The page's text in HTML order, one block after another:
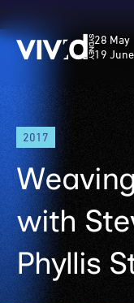
Skip
main
content
Vivid
Sydney
28 May
19 June
2017
with
Phyllis